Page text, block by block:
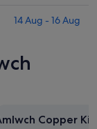
14 Aug - 16 Aug
Copper